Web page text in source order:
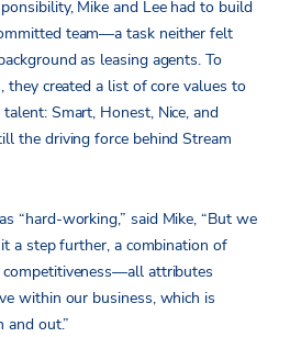
Mike and Lee had to build
team—a task neither felt
as leasing agents. To
they created a list of core values to
Smart, Honest, Nice, and
the driving force behind Stream
“hard-working,” said Mike, “But we
a step further, a combination of
attributes
within our business, which is
and out.”